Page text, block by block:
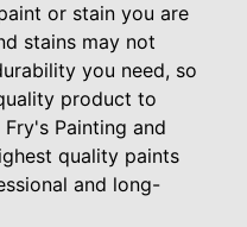
or stain you are
stains may not
you need, so
product to
Painting and
quality paints
and long-